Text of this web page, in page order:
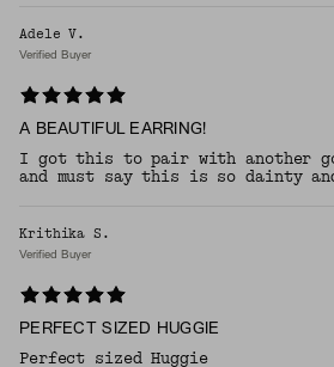
Adele V.
Verified Buyer
A BEAUTIFUL EARRING!
I got this to pair with another
and must say this is so dainty
Krithika S.
Verified Buyer
PERFECT SIZED HUGGIE
Perfect sized Huggie